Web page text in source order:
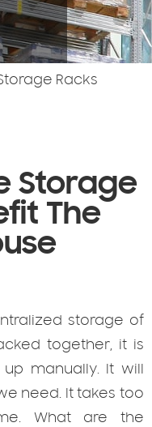
Racks
Storage
The
storage of
together, it is
manually. It will
need. It takes too
What are the